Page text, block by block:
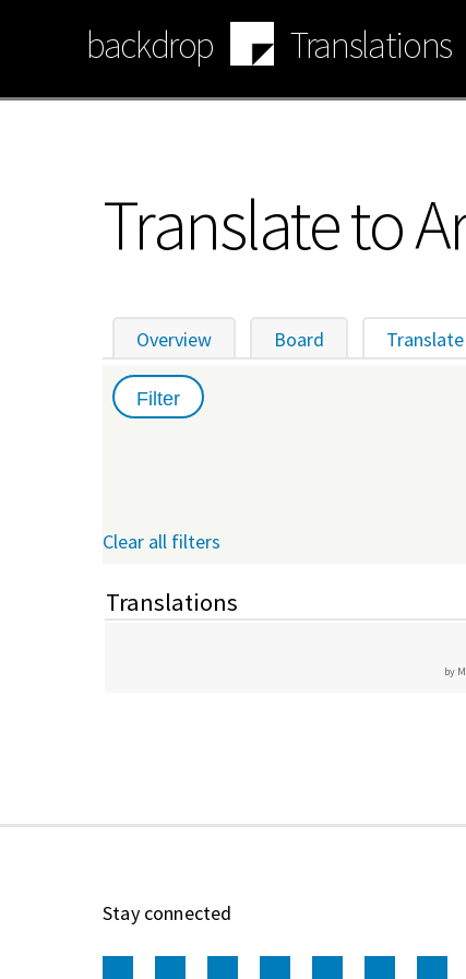
backdrop Translations
Translate to
Primary
Overview Board Translate
Clear all filters
Translations
by
Stay connected